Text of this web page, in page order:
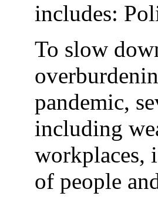
includes:
To slow
pandemic,
including
workplaces,
of people